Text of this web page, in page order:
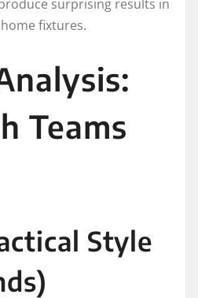
surprising results in
fixtures.
Teams
Style